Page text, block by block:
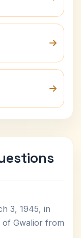
3, 1945, in
of Gwalior from